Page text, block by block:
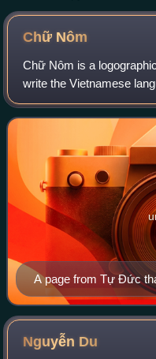
is better known as Truyện
Chữ Nôm
Chữ Nôm is a
write the Vietnamese
to represent Sino-
Vietnamese words, with
A page from Tự Đức
德聖製字學解義歌), a
Vietnamese children
attributed to Emperor
Nguyễn dynasty. In
Nguyễn Du